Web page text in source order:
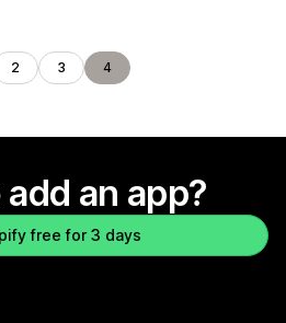
2 3 4
an app?
free for 3 days